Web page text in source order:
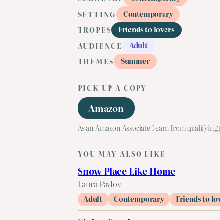
SETTING
Contemporary
TROPES
Friends to lovers
AUDIENCE
Adult
THEMES
Summer
PICK UP A COPY
Amazon
As an Amazon Associate I earn from qualifying
YOU MAY ALSO LIKE
Snow Place Like Home
Laura Pavlov
Adult Contemporary Friends to